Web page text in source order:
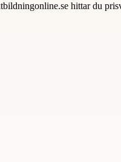
hittar du